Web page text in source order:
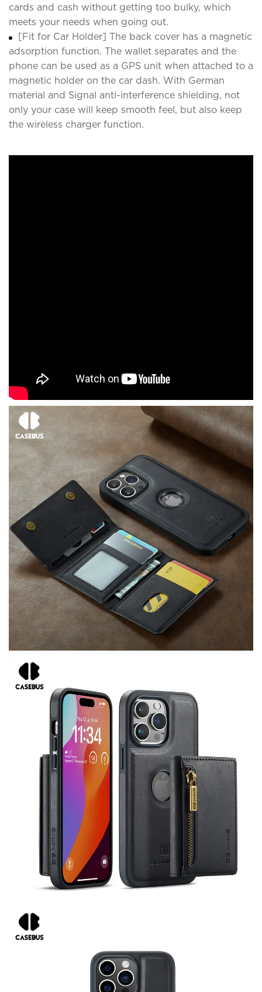
cards and cash without getting too bulky, which
meets your needs when going out.
[Fit for Car Holder] The back cover has a magnetic
adsorption function. The wallet separates and the
phone can be used as a GPS unit when attached to a
magnetic holder on the car dash. With German
material and Signal anti-interference shielding, not
only your case will keep smooth feel, but also keep
the wireless charger function.